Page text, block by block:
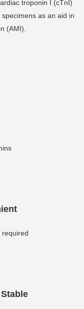
troponin I (cTnI)
as an aid in
(AMI).
required